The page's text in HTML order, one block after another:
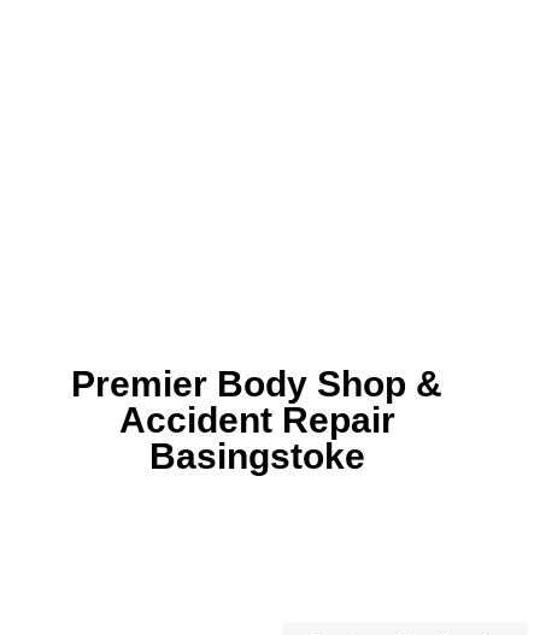
Premier Body Shop &
Accident Repair
Basingstoke